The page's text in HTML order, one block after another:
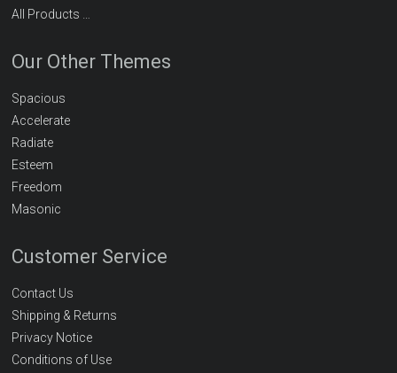
All Products …
Our Other Themes
Spacious
Accelerate
Radiate
Esteem
Freedom
Masonic
Customer Service
Contact Us
Shipping & Returns
Privacy Notice
Conditions of Use